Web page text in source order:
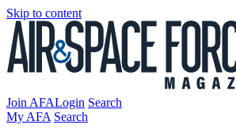
Skip to content
Join AFALogin Search
My AFA Search